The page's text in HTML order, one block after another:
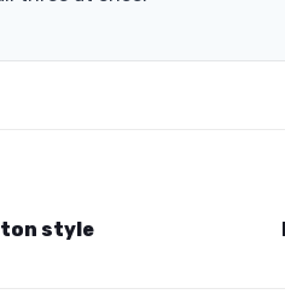
style